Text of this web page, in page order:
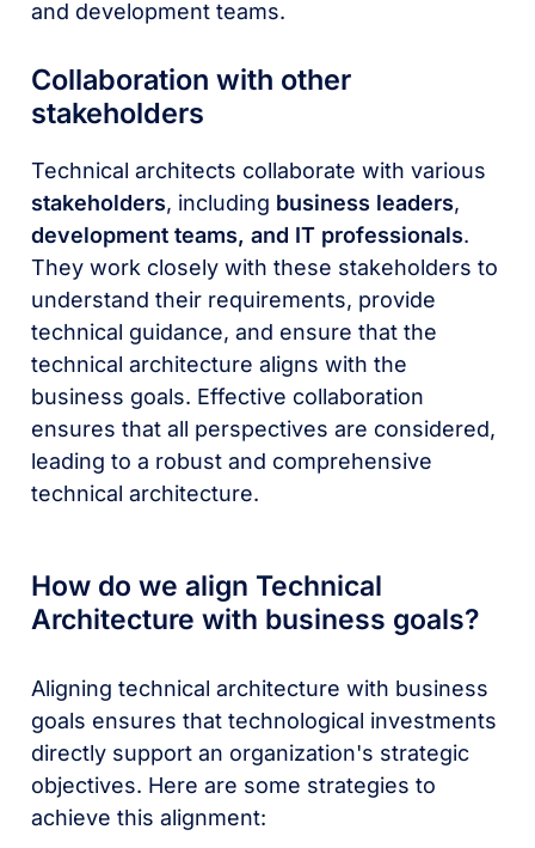
and development teams.
Collaboration with other
stakeholders
Technical architects collaborate with various
stakeholders, including business leaders,
development teams, and IT professionals.
They work closely with these stakeholders to
understand their requirements, provide
technical guidance, and ensure that the
technical architecture aligns with the
business goals. Effective collaboration
ensures that all perspectives are considered,
leading to a robust and comprehensive
technical architecture.
How do we align Technical
Architecture with business goals?
Aligning technical architecture with business
goals ensures that technological investments
directly support an organization's strategic
objectives. Here are some strategies to
achieve this alignment: